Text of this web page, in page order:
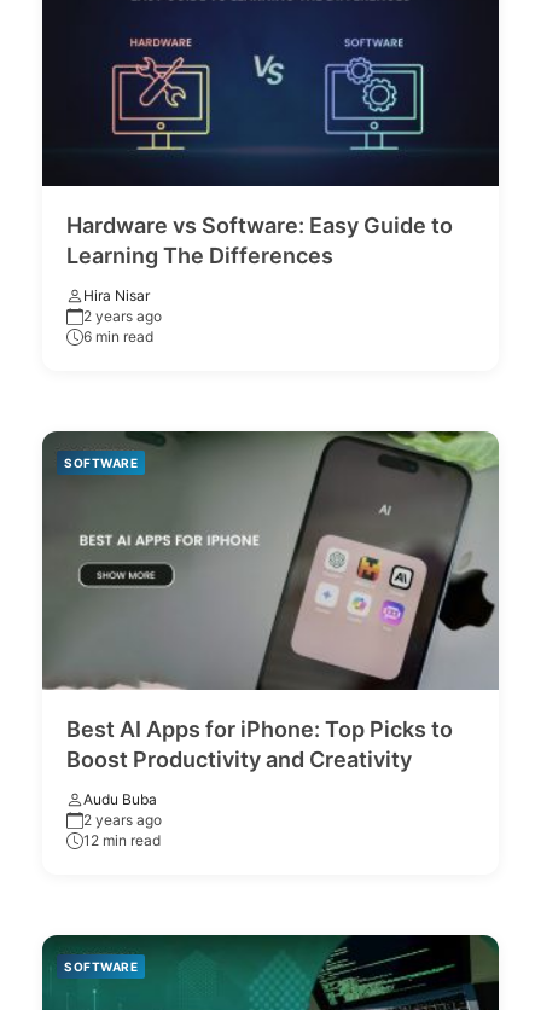
Hardware vs Software: Easy Guide to
Learning The Differences
Hira Nisar
2 years ago
6 min read
SOFTWARE
Best AI Apps for iPhone: Top Picks to
Boost Productivity and Creativity
Audu Buba
2 years ago
12 min read
SOFTWARE